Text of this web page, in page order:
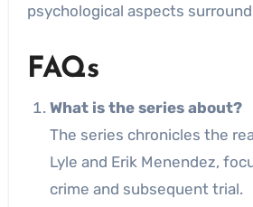
psychological aspects
FAQs
What is the series about?
The series chronicles the
Lyle and Erik Menendez,
crime and subsequent trial.